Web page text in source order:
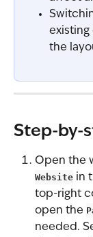
existing
the
Step-by-
Open the
Website in
top-right
open the
needed.